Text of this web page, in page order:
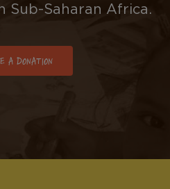
Sub-Saharan Africa.
A DONATION